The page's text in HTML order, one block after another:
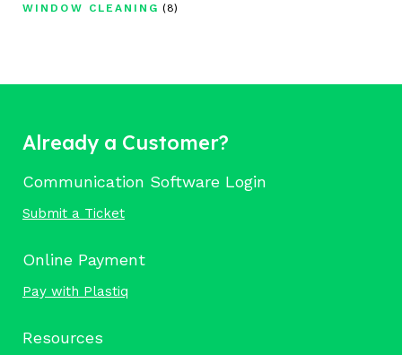
WINDOW CLEANING (8)
Already a Customer?
Communication Software Login
Submit a Ticket
Online Payment
Pay with Plastiq
Resources